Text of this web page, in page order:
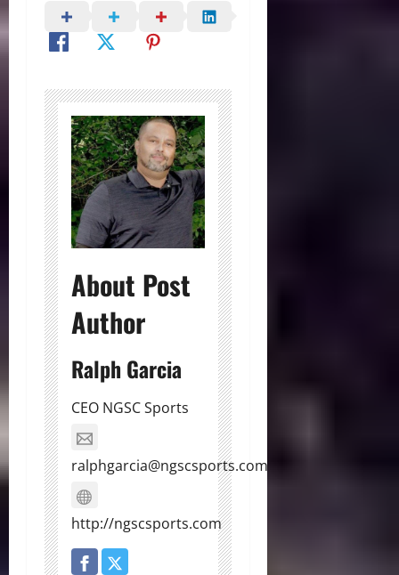
About Post
Author
Ralph Garcia
CEO NGSC Sports
ralphgarcia@ngscsports.com
http://ngscsports.com